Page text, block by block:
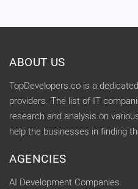
ABOUT US
TopDevelopers.co is a
providers. The list of IT
research and analysis on
help the businesses in finding
AGENCIES
AI Development Companies